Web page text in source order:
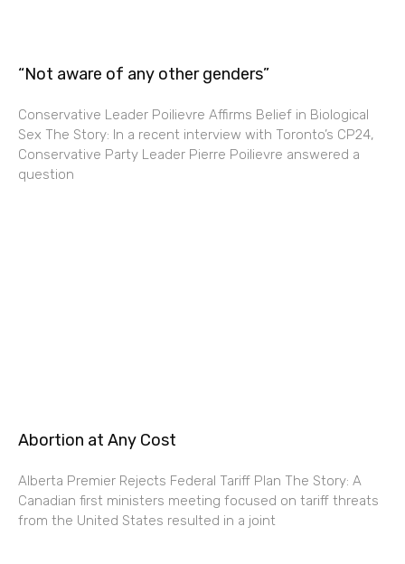
“Not aware of any other genders”
Conservative Leader Poilievre Affirms Belief in Biological
Sex The Story: In a recent interview with Toronto’s CP24,
Conservative Party Leader Pierre Poilievre answered a
question
Abortion at Any Cost
Alberta Premier Rejects Federal Tariff Plan The Story: A
Canadian first ministers meeting focused on tariff threats
from the United States resulted in a joint